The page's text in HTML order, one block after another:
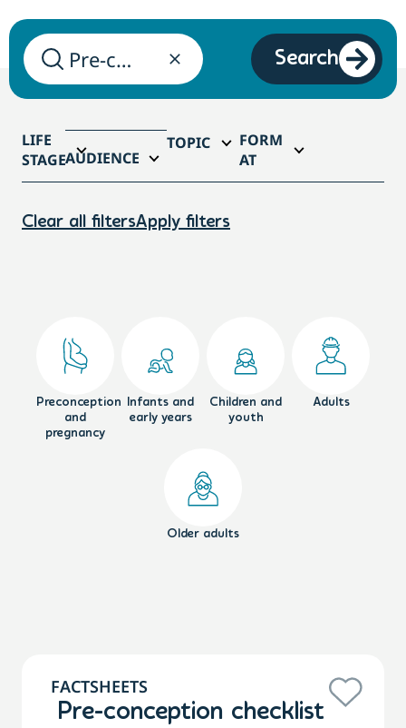
Search
LIFE
STAGEAUDIENCE
TOPIC
FORM
AT
Clear all filtersApply filters
Preconception
and
pregnancy
Infants and
early years
Children and
youth
Adults
Older adults
FACTSHEETS
Pre-conception checklist